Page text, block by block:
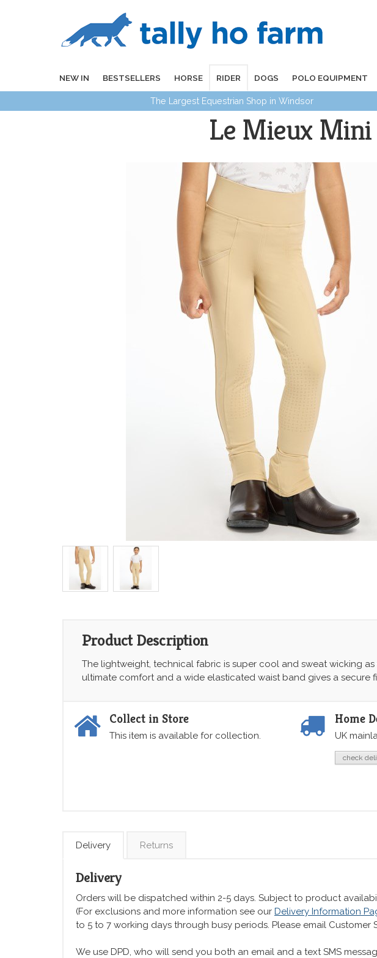
NEW IN BESTSELLERS HORSE RIDER DOGS POLO EQUIPMENT
The Largest Equestrian Shop in Windsor
Le Mieux Mini
Product Description
The lightweight, technical fabric is super cool and sweat wicking
ultimate comfort and a wide elasticated waist band gives a secure
Collect in Store
This item is available for collection.
Home
UK
check
Delivery Returns
Delivery
Orders will be dispatched within 2-5 days. Subject to product
(For exclusions and more information see our Delivery Information
to 5 to 7 working days through busy periods. Please email
We use DPD, who will send you both an email and a text SMS